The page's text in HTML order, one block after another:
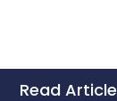
Read Article